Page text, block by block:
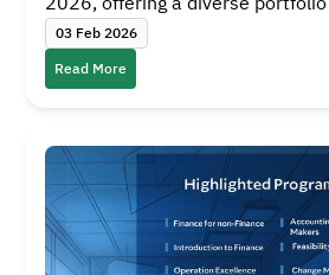
designed to develop skills across
tracks: Finance, Business and
Leadership. The first program
throughout the year.
SIDF Academy delivers these
partnership with leading local
educational institutions, such as
for Professional Development,
03 Feb 2026
Read More